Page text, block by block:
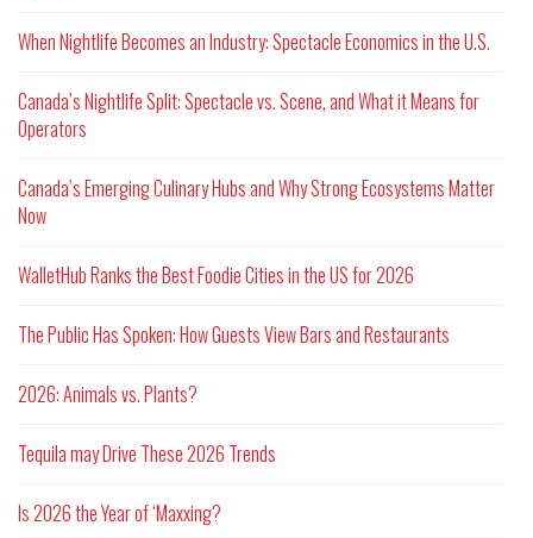
When Nightlife Becomes an Industry: Spectacle Economics in the U.S.
Canada’s Nightlife Split: Spectacle vs. Scene, and What it Means for
Operators
Canada’s Emerging Culinary Hubs and Why Strong Ecosystems Matter
Now
WalletHub Ranks the Best Foodie Cities in the US for 2026
The Public Has Spoken: How Guests View Bars and Restaurants
2026: Animals vs. Plants?
Tequila may Drive These 2026 Trends
Is 2026 the Year of ‘Maxxing?